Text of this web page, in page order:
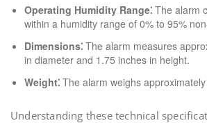
Operating Humidity Range⁚ The alarm
within a humidity range of 0% to 95%
Dimensions⁚ The alarm measures
in diameter and 1.75 inches in height.
Weight⁚ The alarm weighs
Understanding these technical